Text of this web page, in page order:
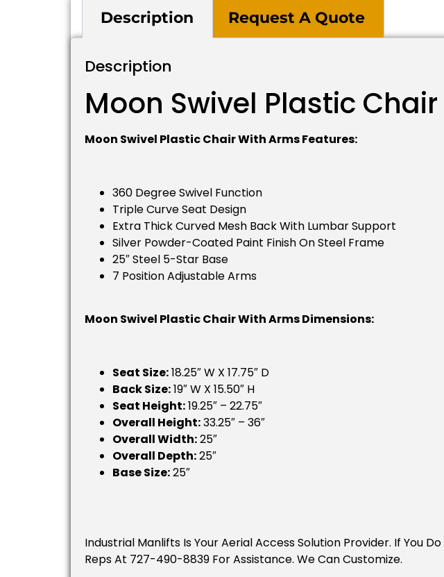
Description Request A Quote
Description
Moon Swivel Plastic
Moon Swivel Plastic Chair With Arms Features:
360 Degree Swivel Function
Triple Curve Seat Design
Extra Thick Curved Mesh Back With Lumbar Support
Silver Powder-Coated Paint Finish On Steel Frame
25″ Steel 5-Star Base
7 Position Adjustable Arms
Moon Swivel Plastic Chair With Arms Dimensions:
Seat Size:18.25″ W X 17.75″ D
Back Size:19″ W X 15.50″ H
Seat Height:19.25″ – 22.75″
Overall Height:33.25″ – 36″
Overall Width:25″
Overall Depth:25″
Base Size:25″
Industrial Manlifts Is Your Aerial Access Solution Provider. If You
Reps At 727-490-8839 For Assistance. We Can Customize.